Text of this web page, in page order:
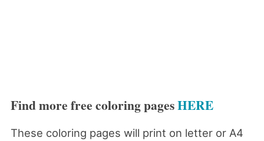
Find more free coloring pagesHERE
These coloring pages will print on letter or A4